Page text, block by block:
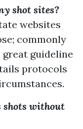
shot sites?
websites
commonly
great guideline
protocols
shots without